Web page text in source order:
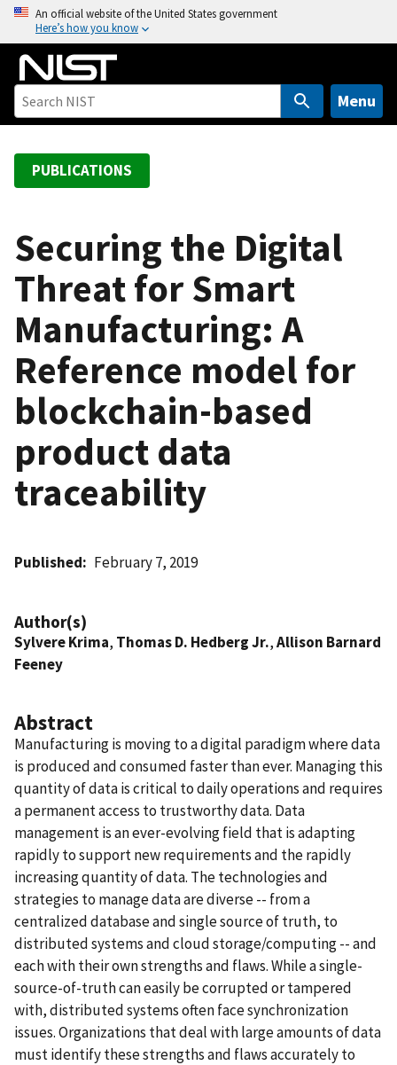
o
An official website of the United States government
Here’s how you know
Menu
PUBLICATIONS
Securing the Digital
Threat for Smart
Manufacturing: A
Reference model for
blockchain-based
product data
traceability
Published February 7, 2019
Author(s)
Sylvere Krima, Thomas D. Hedberg Jr.,Allison Barnard
Feeney
Abstract
Manufacturing is moving to a digital paradigm where data
is produced and consumed faster than ever. Managing this
quantity of data is critical to daily operations and requires
a permanent access to trustworthy data. Data
management is an ever-evolving field that is adapting
rapidly to support new requirements and the rapidly
increasing quantity of data. The technologies and
strategies to manage data are diverse -- from a
centralized database and single source of truth, to
distributed systems and cloud storage/computing -- and
each with their own strengths and flaws. While a single-
source-of-truth can easily be corrupted or tampered
with, distributed systems often face synchronization
issues. Organizations that deal with large amounts of data
must identify these strengths and flaws accurately to